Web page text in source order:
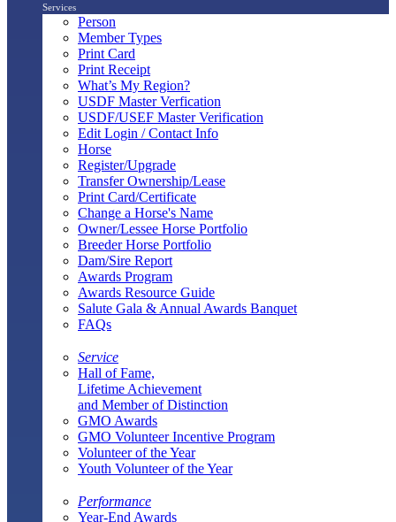
Services
Person
Member Types
Print Card
Print Receipt
What’s My Region?
USDF Master Verfication
USDF/USEF Master Verification
Edit Login / Contact Info
Horse
Register/Upgrade
Transfer Ownership/Lease
Print Card/Certificate
Change a Horse's Name
Owner/Lessee Horse Portfolio
Breeder Horse Portfolio
Dam/Sire Report
Awards Program
Awards Resource Guide
Salute Gala & Annual Awards Banquet
FAQs
Service
Hall of Fame,
Lifetime Achievement
and Member of Distinction
GMO Awards
GMO Volunteer Incentive Program
Volunteer of the Year
Youth Volunteer of the Year
Performance
Year-End Awards